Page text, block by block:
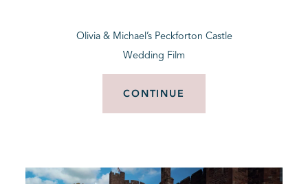
Olivia & Michael’s Peckforton Castle
Wedding Film
CONTINUE